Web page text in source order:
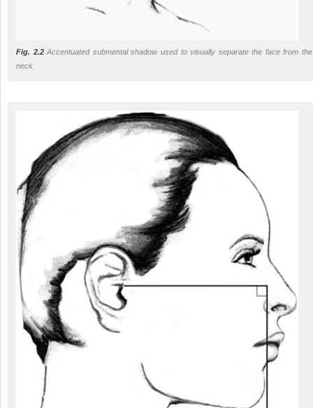
Fig. 2.2Accentuated submental shadow used to visually separate the face from the
neck.